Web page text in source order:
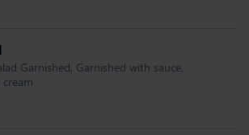
Garnished, Garnished with sauce,